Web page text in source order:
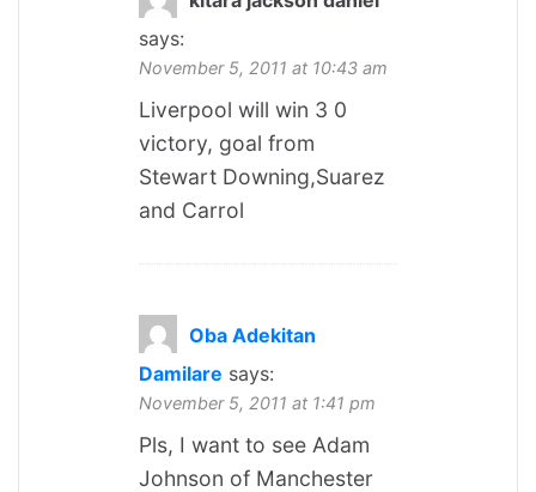
says:
November 5, 2011 at 10:43 am
Liverpool will win 3 0
victory, goal from
Stewart Downing,Suarez
and Carrol
Oba Adekitan
Damilare says:
November 5, 2011 at 1:41 pm
Pls, I want to see Adam
Johnson of Manchester